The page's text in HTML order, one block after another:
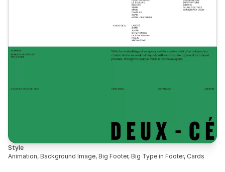
Style
Animation, Background Image, Big Footer, Big Type in Footer, Cards